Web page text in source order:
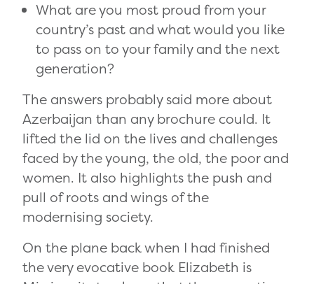
What are you most proud from your
country’s past and what would you like
to pass on to your family and the next
generation?
The answers probably said more about
Azerbaijan than any brochure could. It
lifted the lid on the lives and challenges
faced by the young, the old, the poor and
women. It also highlights the push and
pull of roots and wings of the
modernising society.
On the plane back when I had finished
the very evocative book Elizabeth is